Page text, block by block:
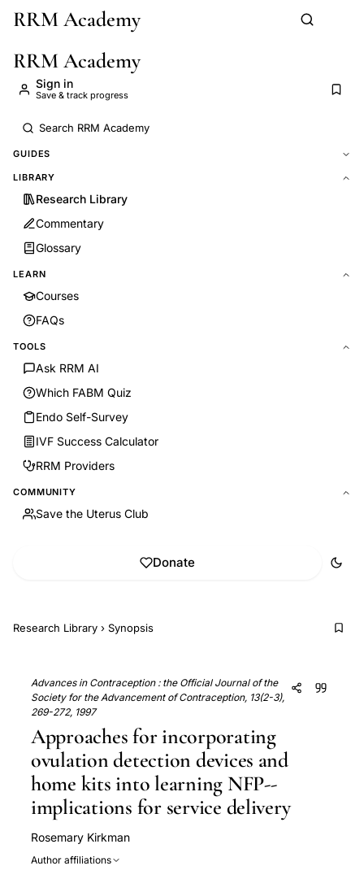
Skip to main content
RRM Academy
RRM Academy
Sign in
Save & track progress
GUIDES
LIBRARY
Research Library
Commentary
Glossary
LEARN
Courses
FAQs
TOOLS
Ask RRM AI
Which FABM Quiz
Endo Self-Survey
IVF Success Calculator
RRM Providers
COMMUNITY
Save the Uterus Club
Donate
Research Library › Synopsis
Advances in Contraception : the Official Journal of the
Society for the Advancement of Contraception, 13(2-3),
269-272, 1997
Approaches for incorporating
ovulation detection devices and
home kits into learning NFP--
implications for service delivery
Rosemary Kirkman
Author affiliations